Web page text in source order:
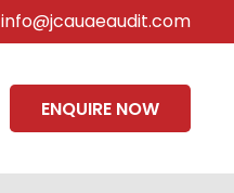
info@jcauaeaudit.com
ENQUIRE NOW